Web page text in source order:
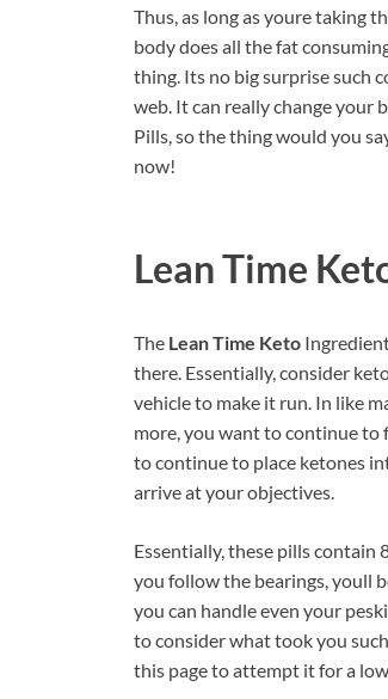
Thus, as long as youre taking
body does all the fat
thing. Its no big surprise such
web. It can really change your
Pills, so the thing would you
now!
Lean Time
The Lean Time Keto
there. Essentially, consider
vehicle to make it run. In like
more, you want to continue to
to continue to place ketones
arrive at your objectives.
Essentially, these pills contain
you follow the bearings, youll
you can handle even your
to consider what took you
this page to attempt it for a